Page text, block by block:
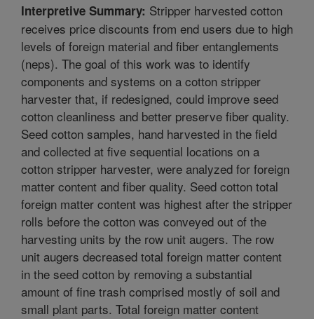
Interpretive Summary: Stripper harvested cotton
receives price discounts from end users due to high
levels of foreign material and fiber entanglements
(neps). The goal of this work was to identify
components and systems on a cotton stripper
harvester that, if redesigned, could improve seed
cotton cleanliness and better preserve fiber quality.
Seed cotton samples, hand harvested in the field
and collected at five sequential locations on a
cotton stripper harvester, were analyzed for foreign
matter content and fiber quality. Seed cotton total
foreign matter content was highest after the stripper
rolls before the cotton was conveyed out of the
harvesting units by the row unit augers. The row
unit augers decreased total foreign matter content
in the seed cotton by removing a substantial
amount of fine trash comprised mostly of soil and
small plant parts. Total foreign matter content